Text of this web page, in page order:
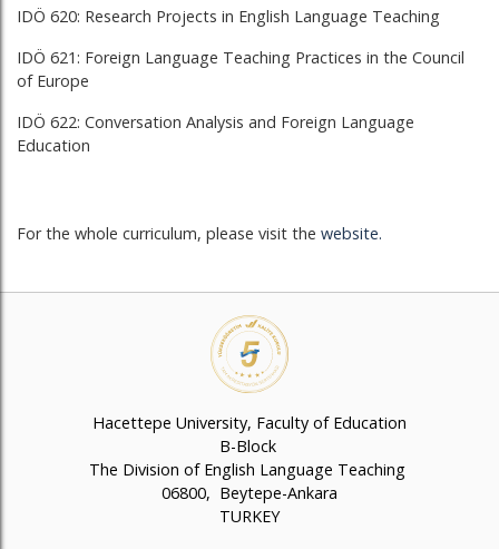
IDÖ 620: Research Projects in English Language Teaching
IDÖ 621: Foreign Language Teaching Practices in the Council
of Europe
IDÖ 622: Conversation Analysis and Foreign Language
Education
For the whole curriculum, please visit the website.
Hacettepe University, Faculty of Education
B-Block
The Division of English Language Teaching
06800, Beytepe-Ankara
TURKEY